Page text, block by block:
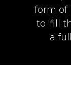
form of
to 'fill
a